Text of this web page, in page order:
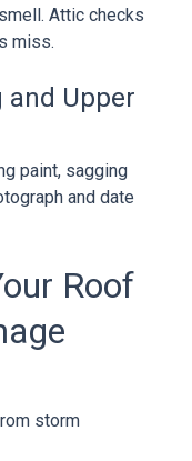
Attic checks
miss.
and Upper
paint, sagging
and date
Roof
storm